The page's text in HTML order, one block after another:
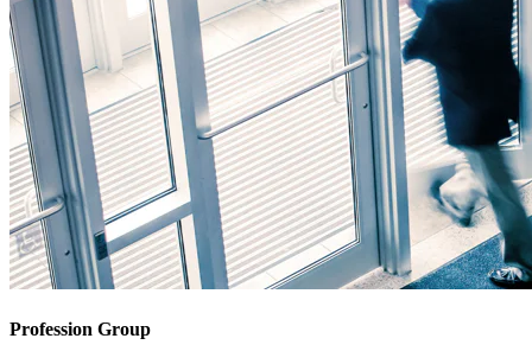
Profession Group